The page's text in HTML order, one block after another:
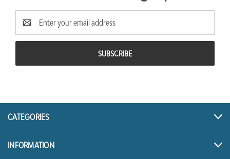
Email
Address
CATEGORIES
INFORMATION